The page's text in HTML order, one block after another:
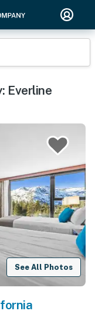
Everline
See All Photos